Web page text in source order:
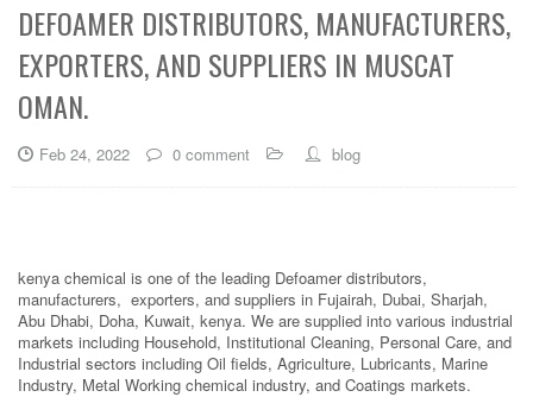
DEFOAMER DISTRIBUTORS, MANUFACTURERS,
EXPORTERS, AND SUPPLIERS IN MUSCAT
OMAN.
Feb 24, 2022 0 comment blog
kenya chemical is one of the leading Defoamer distributors,
manufacturers, exporters, and suppliers in Fujairah, Dubai, Sharjah,
Abu Dhabi, Doha, Kuwait, kenya. We are supplied into various industrial
markets including Household, Institutional Cleaning, Personal Care, and
Industrial sectors including Oil fields, Agriculture, Lubricants, Marine
Industry, Metal Working chemical industry, and Coatings markets.